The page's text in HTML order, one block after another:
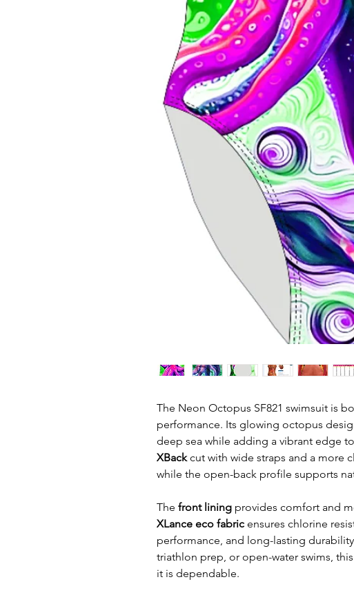
The Neon Octopus SF821 swimsuit is
performance. Its glowing octopus
deep sea while adding a vibrant edge
XBackcut with wide straps and a more
while the open-back profile supports
The front lining provides comfort and
XLance eco fabric ensures chlorine
performance, and long-lasting
triathlon prep, or open-water swims,
it is dependable.